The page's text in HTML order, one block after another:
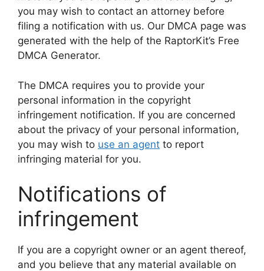
you may wish to contact an attorney before
filing a notification with us. Our DMCA page was
generated with the help of the RaptorKit’s Free
DMCA Generator.
The DMCA requires you to provide your
personal information in the copyright
infringement notification. If you are concerned
about the privacy of your personal information,
you may wish to use an agent to report
infringing material for you.
Notifications of
infringement
If you are a copyright owner or an agent thereof,
and you believe that any material available on